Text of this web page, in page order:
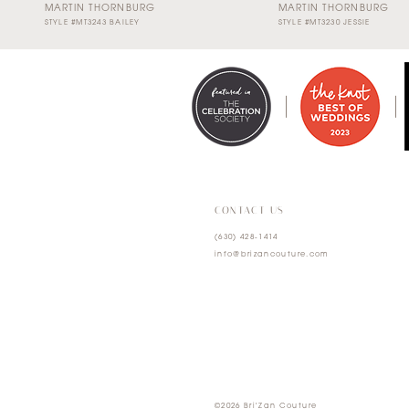
MARTIN THORNBURG
STYLE #MT3243 BAILEY
MARTIN THORNBURG
STYLE #MT3230 JESSIE
2
5
CONTACT US
(630) 428‑1414
info@brizancouture.com
©2026 Bri'Zan Couture